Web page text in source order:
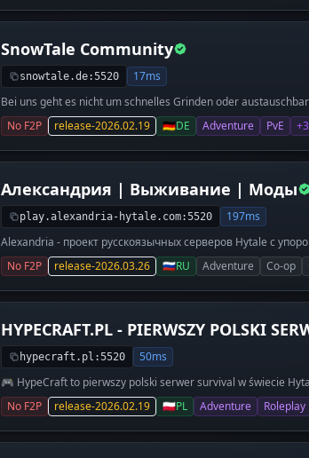
Buscamos Builders y Staff para apoyar en diseño, gestión y
Rankings competitivos, minijuegos clásicos y un modo Survival
SnowTale Community
snowtale.de:5520
17ms
Bei uns geht es nicht um schnelles Grinden oder
Community-Bildung und viel Miteinander.
No F2P release-2026.02.19 🇩🇪DE Adventure PvE +3
Александрия | Выживание | Моды
play.alexandria-hytale.com:5520
197ms
Alexandria - проект русскоязычных серверов Hytale с
Сервер, где моды не ломают игру, а делают её
для качественного выживания: прокачка персонажа,
мешает. Что вас ждет на сервере: 1. Только нужные
русифицированы. 4. Сформированное комьюнити,
качественный сервис! Классика Hytale плюс то, чего не
Лаунчер для входа бесплатный - качаешь и заходишь.
Если надоел пустой ванильный Survival - заглядывай. 👉
No F2P release-2026.03.26 🇷🇺RU Adventure Co-op
HYPECRAFT.PL - PIERWSZY POLSKI
hypecraft.pl:5520
50ms
🎮 HypeCraft to pierwszy polski serwer survival w świecie
i prawdziwy klimat ⚔️ PvP • Survival • Eventy • Aktualizacje
No F2P release-2026.02.19 🇵🇱PL Adventure Roleplay